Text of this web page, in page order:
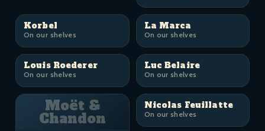
Korbel
On our shelves
La Marca
On our shelves
Louis Roederer
On our shelves
Luc Belaire
On our shelves
Moët &
Chandon
Nicolas Feuillatte
On our shelves